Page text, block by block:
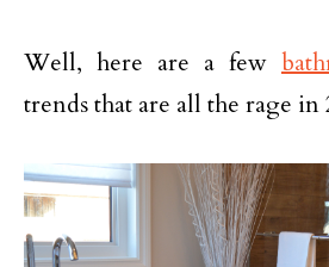
Well, here are a few
trends that are all the rage in